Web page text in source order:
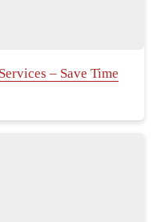
– Save Time